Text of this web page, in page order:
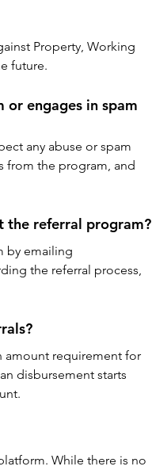
Property, Working
future.
or engages in spam
any abuse or spam
from the program, and
the referral program?
by emailing
the referral process,
amount requirement for
disbursement starts
While there is no